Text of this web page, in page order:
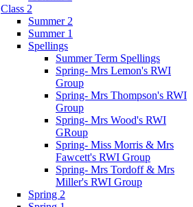
Class 2
Summer 2
Summer 1
Spellings
Summer Term Spellings
Spring- Mrs Lemon's RWI
Group
Spring- Mrs Thompson's RWI
Group
Spring- Mrs Wood's RWI
GRoup
Spring- Miss Morris & Mrs
Fawcett's RWI Group
Spring- Mrs Tordoff & Mrs
Miller's RWI Group
Spring 2